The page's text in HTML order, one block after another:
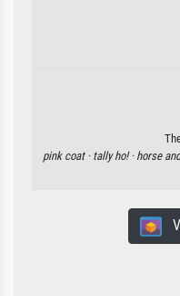
pink coat · tally ho! · horse